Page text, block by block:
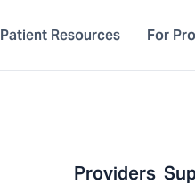
Patient Resources For
Providers